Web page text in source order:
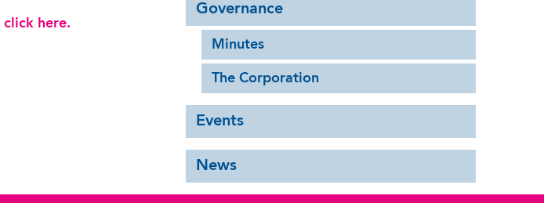
click here.
Governance
Minutes
The Corporation
Events
News